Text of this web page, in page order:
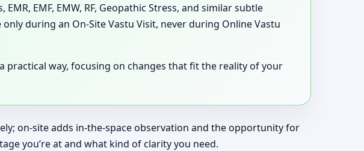
EMF, EMW, RF, Geopathic Stress, and similar subtle
during an On-Site Vastu Visit, never during Online Vastu
practical way, focusing on changes that fit the reality of your
on-site adds in-the-space observation and the opportunity for
you’re at and what kind of clarity you need.